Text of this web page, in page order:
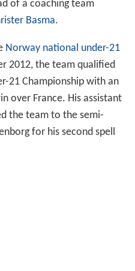
of a coaching team
Basma.
Norway national under-21
2012, the team qualified
21 Championship with an
over France. His assistant
the team to the semi-
for his second spell